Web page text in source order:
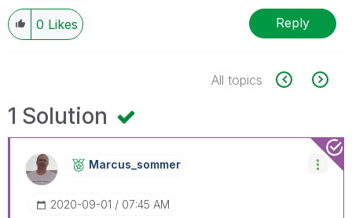
0 Likes Reply
All topics
1 Solution
Marcus_sommer
‎2020-09-01 07:45 AM